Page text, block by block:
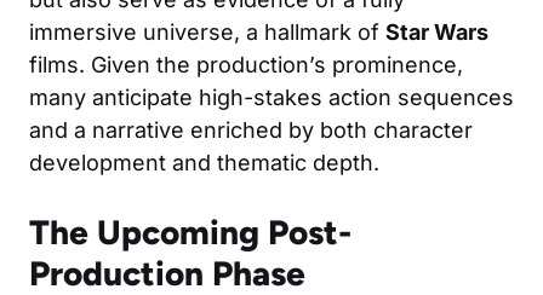
immersive universe, a hallmark of Star Wars
films. Given the production’s prominence,
many anticipate high-stakes action sequences
and a narrative enriched by both character
development and thematic depth.
The Upcoming Post-
Production Phase